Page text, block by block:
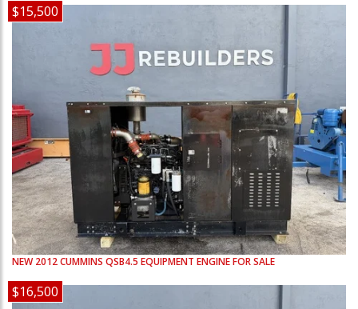
$15,500
NEW 2012CUMMINS QSB4.5 EQUIPMENT ENGINE FOR SALE
$16,500